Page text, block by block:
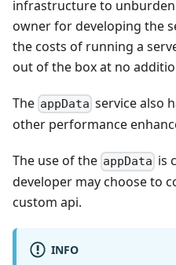
infrastructure to
owner for developing the
the costs of running a
out of the box at no
The appData service also
other performance
The use of the appData is
developer may choose to
custom api.
INFO